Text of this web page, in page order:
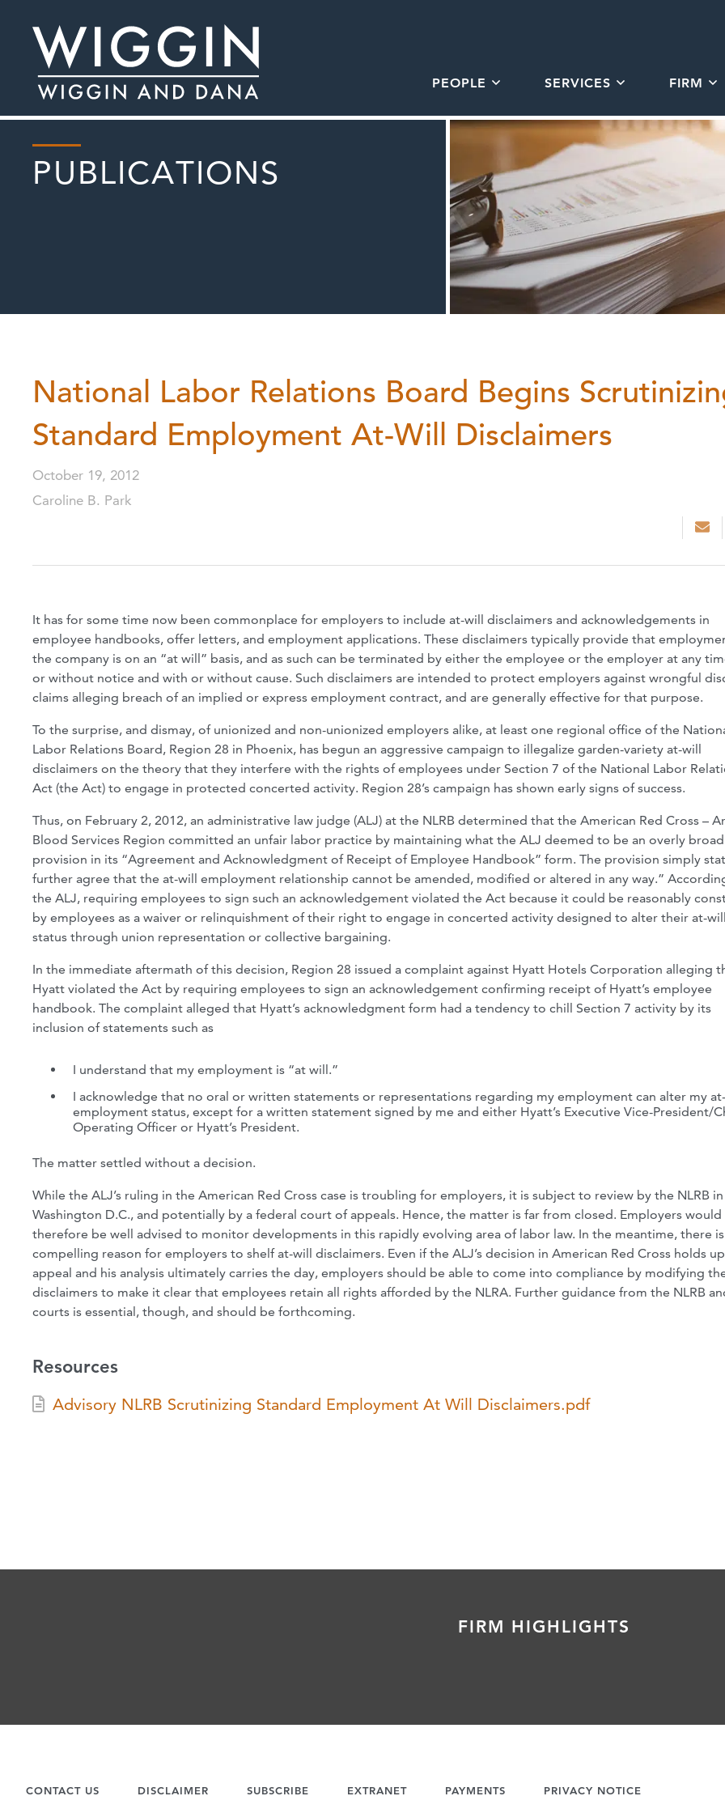
PEOPLE SERVICES FIRM
PUBLICATIONS
National Labor Relations Board Begins
Standard Employment At-Will Disclaimers
October 19, 2012
Caroline B. Park
It has for some time now been commonplace for employers to include at-will disclaimers and acknowledgements in
employee handbooks, offer letters, and employment applications. These disclaimers typically provide that
the company is on an “at will” basis, and as such can be terminated by either the employee or the employer at any
or without notice and with or without cause. Such disclaimers are intended to protect employers against wrongful
claims alleging breach of an implied or express employment contract, and are generally effective for that purpose.
To the surprise, and dismay, of unionized and non-unionized employers alike, at least one regional office of the
Labor Relations Board, Region 28 in Phoenix, has begun an aggressive campaign to illegalize garden-variety at-will
disclaimers on the theory that they interfere with the rights of employees under Section 7 of the National Labor
Act (the Act) to engage in protected concerted activity. Region 28’s campaign has shown early signs of success.
Thus, on February 2, 2012, an administrative law judge (ALJ) at the NLRB determined that the American Red Cross –
Blood Services Region committed an unfair labor practice by maintaining what the ALJ deemed to be an overly broad
provision in its “Agreement and Acknowledgment of Receipt of Employee Handbook” form. The provision simply
further agree that the at-will employment relationship cannot be amended, modified or altered in any way.”
the ALJ, requiring employees to sign such an acknowledgement violated the Act because it could be reasonably
by employees as a waiver or relinquishment of their right to engage in concerted activity designed to alter their at-will
status through union representation or collective bargaining.
In the immediate aftermath of this decision, Region 28 issued a complaint against Hyatt Hotels Corporation alleging
Hyatt violated the Act by requiring employees to sign an acknowledgement confirming receipt of Hyatt’s employee
handbook. The complaint alleged that Hyatt’s acknowledgment form had a tendency to chill Section 7 activity by its
inclusion of statements such as
I understand that my employment is “at will.”
I acknowledge that no oral or written statements or representations regarding my employment can alter my at-
employment status, except for a written statement signed by me and either Hyatt’s Executive Vice-President/
Operating Officer or Hyatt’s President.
The matter settled without a decision.
While the ALJ’s ruling in the American Red Cross case is troubling for employers, it is subject to review by the NLRB in
Washington D.C., and potentially by a federal court of appeals. Hence, the matter is far from closed. Employers would
therefore be well advised to monitor developments in this rapidly evolving area of labor law. In the meantime, there
compelling reason for employers to shelf at-will disclaimers. Even if the ALJ’s decision in American Red Cross holds
appeal and his analysis ultimately carries the day, employers should be able to come into compliance by modifying
disclaimers to make it clear that employees retain all rights afforded by the NLRA. Further guidance from the NLRB
courts is essential, though, and should be forthcoming.
Resources
Advisory NLRB Scrutinizing Standard Employment At Will Disclaimers.pdf
FIRM HIGHLIGHTS
CONTACT US DISCLAIMER SUBSCRIBE EXTRANET PAYMENTS PRIVACY NOTICE